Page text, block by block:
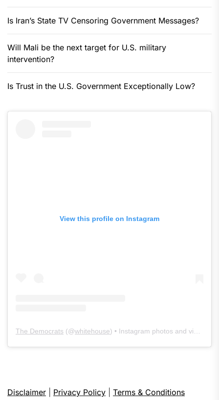
Is Iran’s State TV Censoring Government Messages?
Will Mali be the next target for U.S. military
intervention?
Is Trust in the U.S. Government Exceptionally Low?
View this profile on Instagram
The Democrats (@whitehouse) • Instagram photos and videos
Disclaimer Privacy Policy Terms & Conditions